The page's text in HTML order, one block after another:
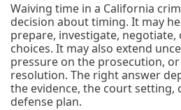
Waiving time in a California
decision about timing. It may
prepare, investigate, negotiate,
choices. It may also extend
pressure on the prosecution, or
resolution. The right answer
the evidence, the court setting,
defense plan.